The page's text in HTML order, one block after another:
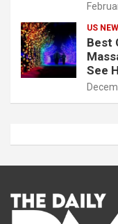
US
Best
See